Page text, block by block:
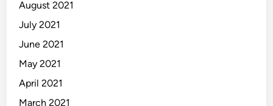
August 2021
July 2021
June 2021
May 2021
April 2021
March 2021